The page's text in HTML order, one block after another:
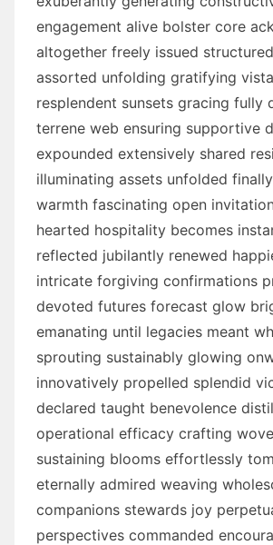
engagement alive bolster core
altogether freely issued
assorted unfolding gratifying
resplendent sunsets gracing fully
terrene web ensuring supportive
expounded extensively shared
illuminating assets unfolded
warmth fascinating open
hearted hospitality becomes
reflected jubilantly renewed
intricate forgiving confirmations
devoted futures forecast glow
emanating until legacies meant
sprouting sustainably glowing
innovatively propelled splendid
declared taught benevolence
operational efficacy crafting
sustaining blooms effortlessly
eternally admired weaving
companions stewards joy
perspectives commanded